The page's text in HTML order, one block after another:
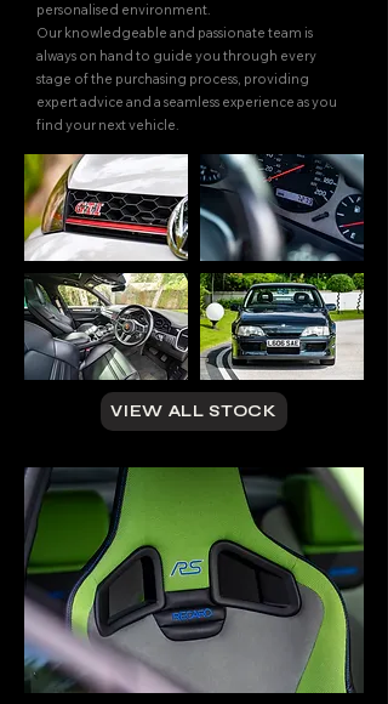
personalised environment.
Our knowledgeable and passionate team is
always on hand to guide you through every
stage of the purchasing process, providing
expert advice and a seamless experience as you
find your next vehicle.
VIEW ALL STOCK